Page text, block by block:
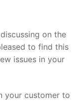
on the
to find this
issues in your
your customer to